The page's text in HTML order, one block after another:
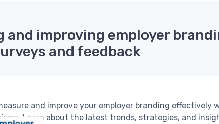
and improving employer
and feedback
and improve your employer branding effectively
Learn about the latest trends, strategies, and